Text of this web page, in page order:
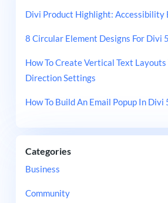
Divi Product Highlight: Accessibility
8 Circular Element Designs For Divi
How To Create Vertical Text
Direction Settings
How To Build An Email Popup In Divi
Categories
Business
Community